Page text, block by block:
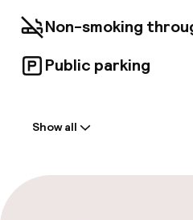
Non-smoking
Public parking
Multilingual staff
Show all